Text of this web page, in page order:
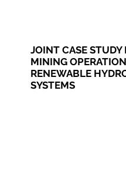
JOINT CASE STUDY
MINING
RENEWABLE
SYSTEMS